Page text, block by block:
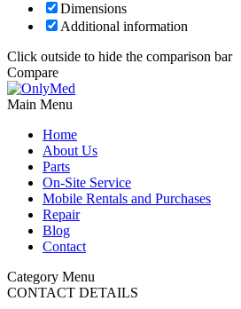
Dimensions
Additional information
Click outside to hide the comparison bar
Compare
Main Menu
Home
About Us
Parts
On-Site Service
Mobile Rentals and Purchases
Repair
Blog
Contact
Category Menu
CONTACT DETAILS